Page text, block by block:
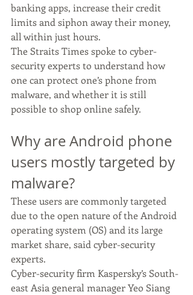
banking apps, increase their credit
limits and siphon away their money,
all within just hours.
The Straits Times spoke to cyber-
security experts to understand how
one can protect one’s phone from
malware, and whether it is still
possible to shop online safely.
Why are Android phone
users mostly targeted by
malware?
These users are commonly targeted
due to the open nature of the Android
operating system (OS) and its large
market share, said cyber-security
experts.
Cyber-security firm Kaspersky’s South-
east Asia general manager Yeo Siang